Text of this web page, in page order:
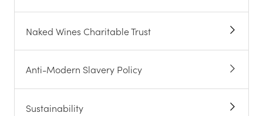
Naked Wines Charitable Trust
Anti-Modern Slavery Policy
Sustainability